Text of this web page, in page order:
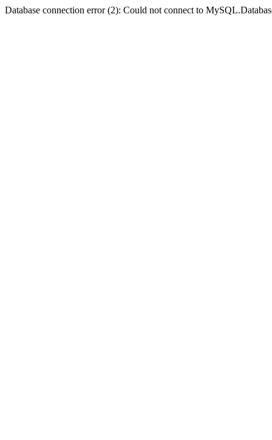
Database connection error (2): Could not connect to